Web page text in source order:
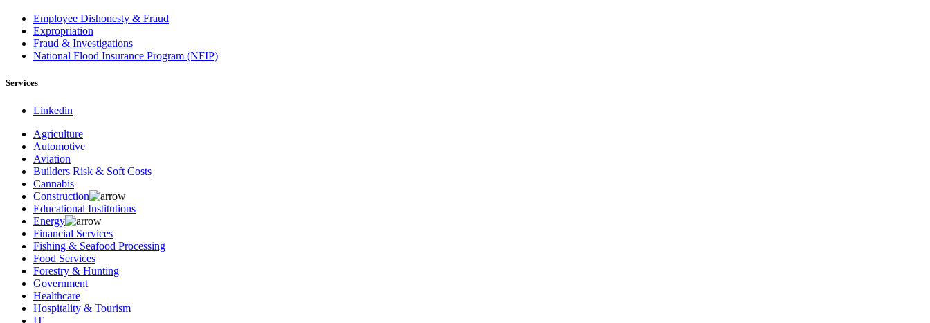
Employee Dishonesty & Fraud
Expropriation
Fraud & Investigations
National Flood Insurance Program (NFIP)
Services
Linkedin
Agriculture
Automotive
Aviation
Builders Risk & Soft Costs
Cannabis
Construction
Educational Institutions
Energy
Financial Services
Fishing & Seafood Processing
Food Services
Forestry & Hunting
Government
Healthcare
Hospitality & Tourism
IT